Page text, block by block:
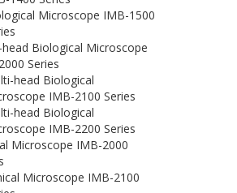
Microscope IMB-1500
Biological Microscope
Series
head Biological
IMB-2100 Series
head Biological
IMB-2200 Series
Microscope IMB-2000
Microscope IMB-2100